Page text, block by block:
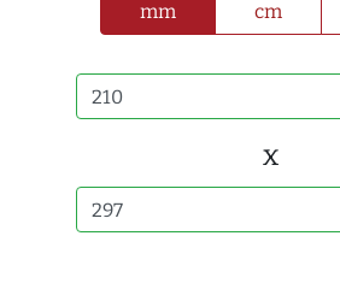
mm cm
x